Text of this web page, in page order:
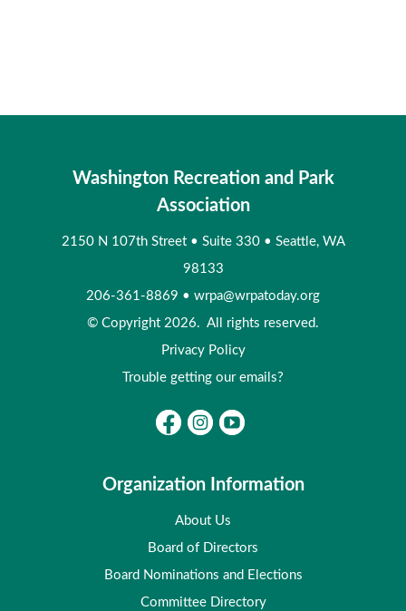
Washington Recreation and Park
Association
2150 N 107th Street • Suite 330 • Seattle, WA
98133
206-361-8869 • wrpa@wrpatoday.org
© Copyright 2026. All rights reserved.
Privacy Policy
Trouble getting our emails?
Organization Information
About Us
Board of Directors
Board Nominations and Elections
Committee Directory